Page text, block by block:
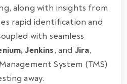
along with insights from
rapid identification and
with seamless
Jenkins, and Jira,
System (TMS)
away.